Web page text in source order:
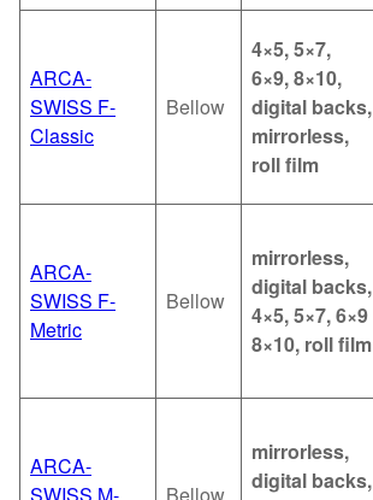
ARCA-
SWISS F-
Classic
Bellow
4×5, 5×7,
6×9, 8×10,
digital backs,
mirrorless,
roll film
ARCA-
SWISS F-
Metric
Bellow
mirrorless,
digital backs,
4×5, 5×7, 6×9
8×10, roll film
ARCA-
mirrorless,
digital backs,